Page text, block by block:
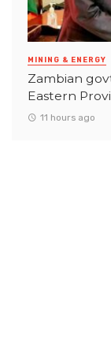
MINING & ENERGY
Zambian
Eastern
11 hours ago